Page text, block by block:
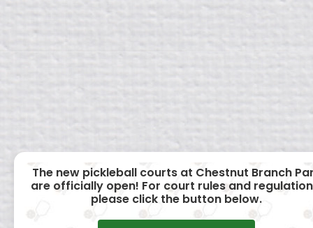
The new pickleball courts at Chestnut Branch
are officially open! For court rules and
please click the button below.